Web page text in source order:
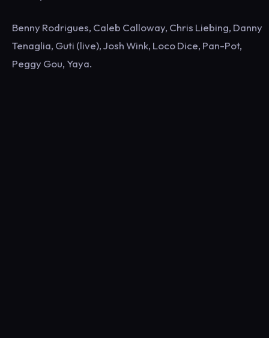
Benny Rodrigues, Caleb Calloway, Chris Liebing, Danny
Tenaglia, Guti (live), Josh Wink, Loco Dice, Pan-Pot,
Peggy Gou, Yaya.